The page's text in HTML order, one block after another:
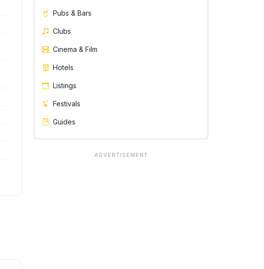
Pubs & Bars
Clubs
Cinema & Film
Hotels
Listings
Festivals
Guides